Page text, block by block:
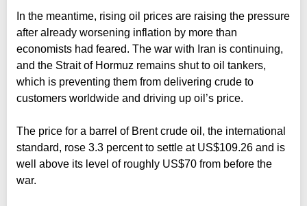
In the meantime, rising oil prices are raising the pressure
after already worsening inflation by more than
economists had feared. The war with Iran is continuing,
and the Strait of Hormuz remains shut to oil tankers,
which is preventing them from delivering crude to
customers worldwide and driving up oil’s price.
The price for a barrel of Brent crude oil, the international
standard, rose 3.3 percent to settle at US$109.26 and is
well above its level of roughly US$70 from before the
war.